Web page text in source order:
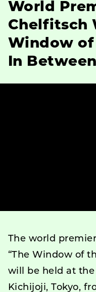
World
Chelfitsch
Window of
In
The world
“The Window of
will be held at
Kichijoji, Tokyo,